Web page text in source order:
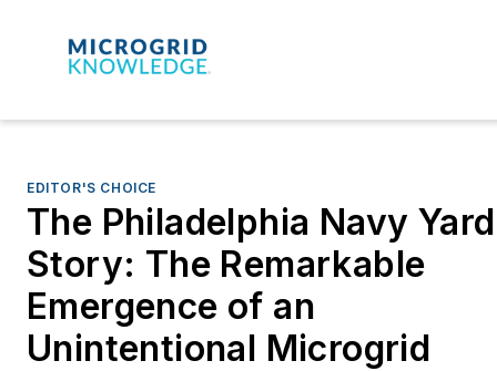
EDITOR'S CHOICE
The Philadelphia Navy Yard
Story: The Remarkable
Emergence of an
Unintentional Microgrid